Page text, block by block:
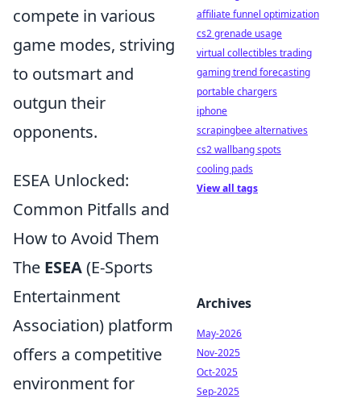
compete in various
game modes, striving
to outsmart and
outgun their
opponents.
ESEA Unlocked:
Common Pitfalls and
How to Avoid Them
The ESEA(E-Sports
Entertainment
Association) platform
offers a competitive
environment for
affiliate funnel optimization
cs2 grenade usage
virtual collectibles trading
gaming trend forecasting
portable chargers
iphone
scrapingbee alternatives
cs2 wallbang spots
cooling pads
View all tags
Archives
May-2026
Nov-2025
Oct-2025
Sep-2025